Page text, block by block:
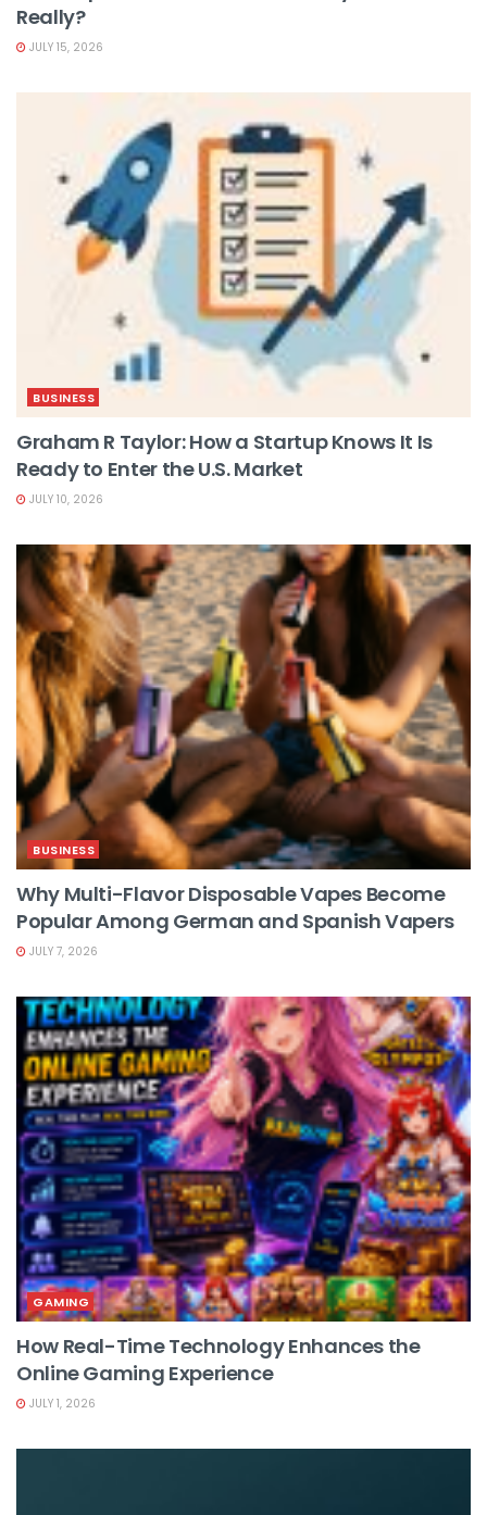
Really?
JULY 15, 2026
BUSINESS
Graham R Taylor: How a Startup Knows It Is
Ready to Enter the U.S. Market
JULY 10, 2026
BUSINESS
Why Multi-Flavor Disposable Vapes Become
Popular Among German and Spanish Vapers
JULY 7, 2026
GAMING
How Real-Time Technology Enhances the
Online Gaming Experience
JULY 1, 2026